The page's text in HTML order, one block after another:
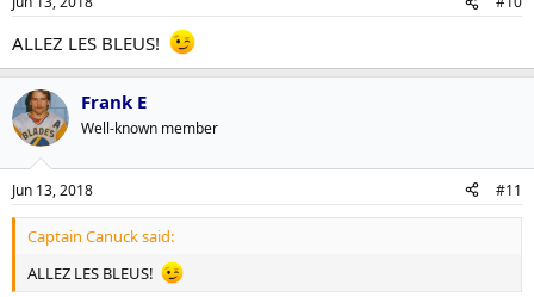
ALLEZ LES BLEUS!
Frank E
Well-known member
Jun 13, 2018 #11
Captain Canuck said:
ALLEZ LES BLEUS!